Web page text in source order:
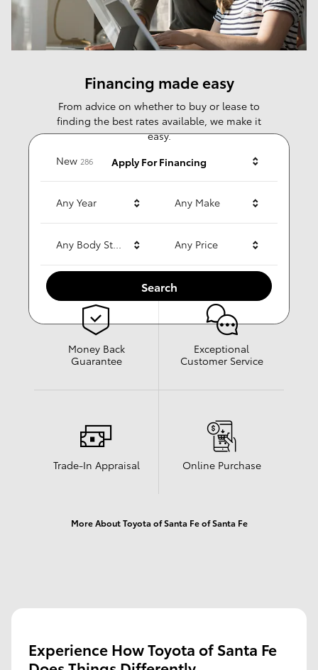
New 286Results
Any Year Any Make
Any Body Style Any Price
Search
Financing made easy
From advice on whether to buy or lease to
finding the best rates available, we make it
easy.
Apply For Financing
Why choose us?
Money Back
Guarantee
Exceptional
Customer Service
Trade-In Appraisal Online Purchase
More About Toyota of Santa Fe of Santa Fe
Experience How Toyota of Santa Fe